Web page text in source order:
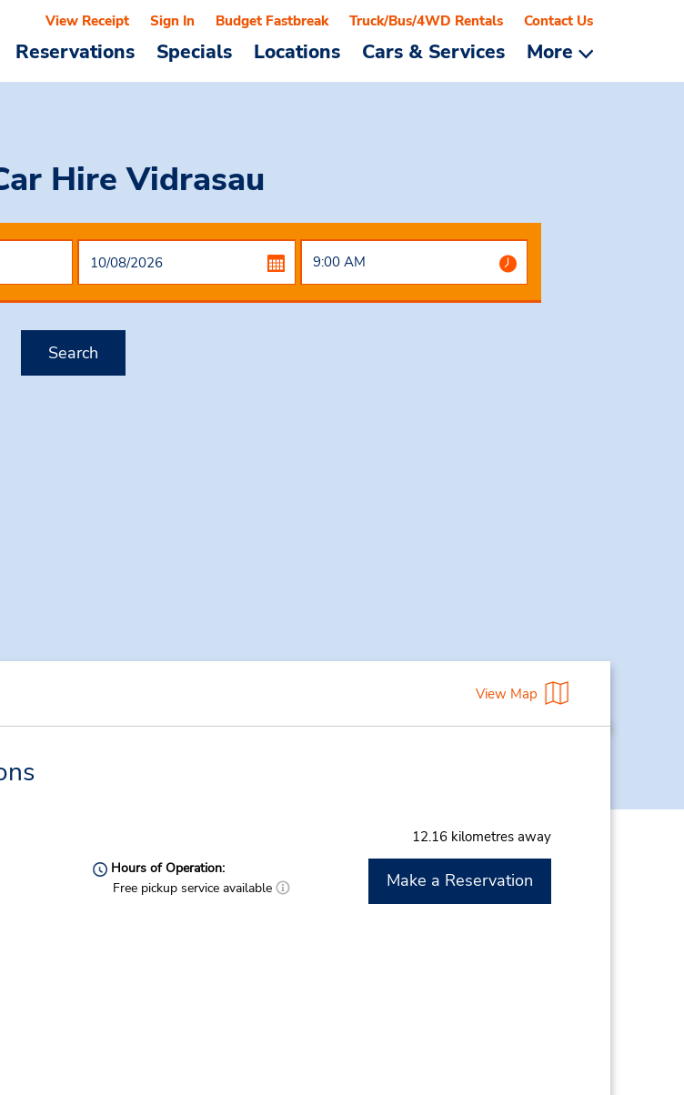
Reservations Specials Locations Cars & Services More
View Receipt Sign In Budget Fastbreak Truck/Bus/4WD Rentals Contact Us
HireVidrasau
Search
View Map
12.16 kilometres away
Hours of Operation:
Free pickup service available
Make a Reservation